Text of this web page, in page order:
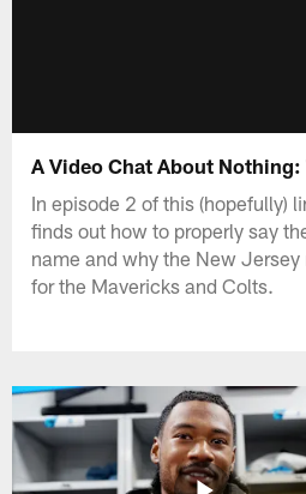
A Video Chat About Nothing:
In episode 2 of this (hopefully)
finds out how to properly say
name and why the New
for the Mavericks and Colts.